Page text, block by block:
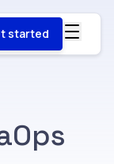
started